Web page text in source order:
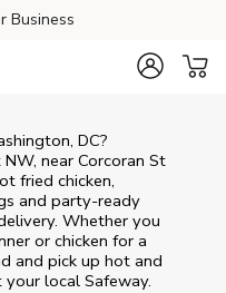
Business
DC?
near Corcoran St
fried chicken,
and party-ready
Whether you
or chicken for a
and pick up hot and
local Safeway.